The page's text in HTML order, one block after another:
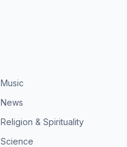
Music
News
Religion & Spirituality
Science